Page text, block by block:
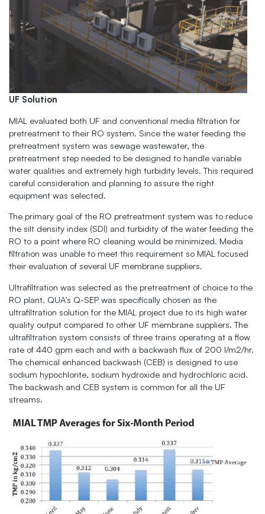
UF Solution
MIAL evaluated both UF and conventional media filtration for
pretreatment to their RO system. Since the water feeding the
pretreatment system was sewage wastewater, the
pretreatment step needed to be designed to handle variable
water qualities and extremely high turbidity levels. This required
careful consideration and planning to assure the right
equipment was selected.
The primary goal of the RO pretreatment system was to reduce
the silt density index (SDI) and turbidity of the water feeding the
RO to a point where RO cleaning would be minimized. Media
filtration was unable to meet this requirement so MIAL focused
their evaluation of several UF membrane suppliers.
Ultrafiltration was selected as the pretreatment of choice to the
RO plant. QUA’s Q-SEP was specifically chosen as the
ultrafiltration solution for the MIAL project due to its high water
quality output compared to other UF membrane suppliers. The
ultrafiltration system consists of three trains operating at a flow
rate of 440 gpm each and with a backwash flux of 200 l/m2/hr.
The chemical enhanced backwash (CEB) is designed to use
sodium hypochlorite, sodium hydroxide and hydrochloric acid.
The backwash and CEB system is common for all the UF
streams.